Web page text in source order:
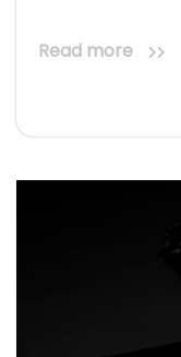
Read more